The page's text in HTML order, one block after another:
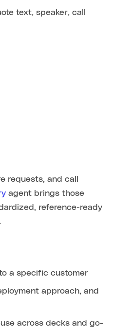
text, speaker, call
requests, and call
agent brings those
reference-ready
a specific customer
approach, and
across decks and go-